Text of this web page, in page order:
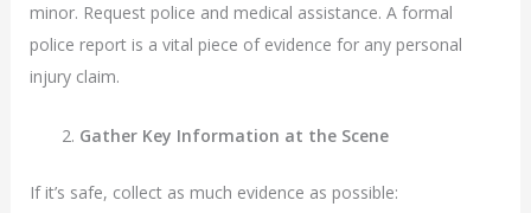
minor. Request police and medical assistance. A formal
police report is a vital piece of evidence for any personal
injury claim.
Gather Key Information at the Scene
If it’s safe, collect as much evidence as possible: